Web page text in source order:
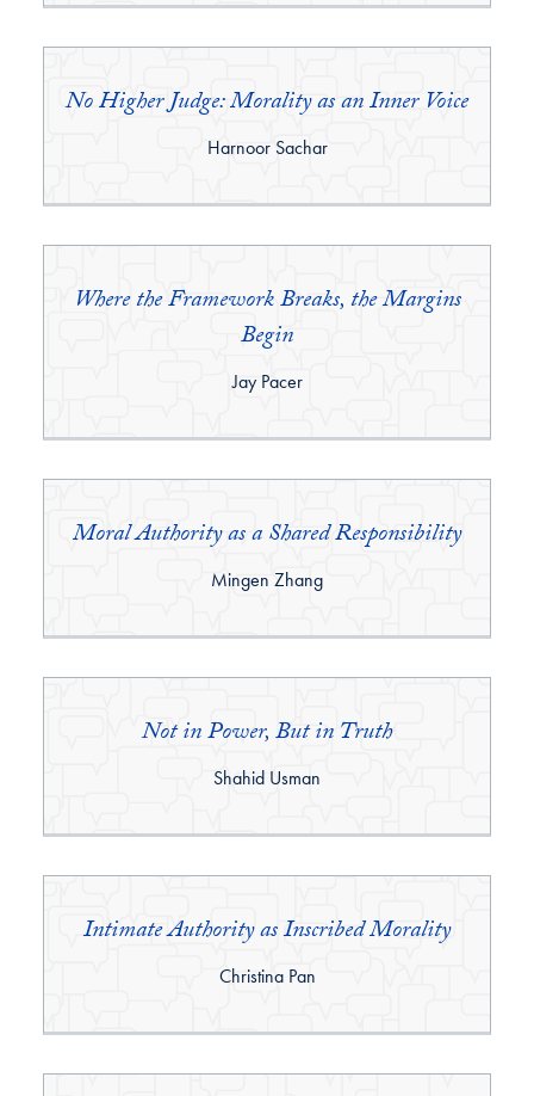
No Higher Judge: Morality as an Inner Voice
By:
Harnoor Sachar
Where the Framework Breaks, the Margins
Begin
By:
Jay Pacer
Moral Authority as a Shared Responsibility
By:
Mingen Zhang
Not in Power, But in Truth
By:
Shahid Usman
Intimate Authority as Inscribed Morality
By:
Christina Pan